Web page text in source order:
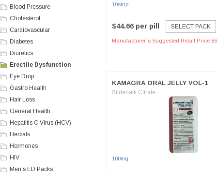
Blood Pressure
Cholesterol
Cardiovascular
Diabetes
Diuretics
Erectile Dysfunction
Eye Drop
Gastro Health
Hair Loss
General Health
Hepatitis C Virus (HCV)
Herbals
Hormones
HIV
Men's ED Packs
10strip
$44.66 per pill SELECT PACK
Manufacturer`s Suggested Retail Price
KAMAGRA ORAL JELLY VOL-1
Sildenafil Citrate
100mg